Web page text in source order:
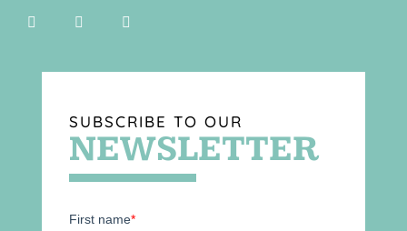
SUBSCRIBE TO OUR
NEWSLETTER